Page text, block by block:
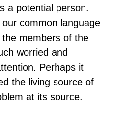
a potential person.
common language
members of the
worried and
Perhaps it
the living source of
at its source.